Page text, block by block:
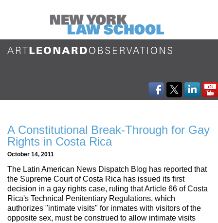
A Constitutional Break-Through for Gay
Rights in Costa Rica
October 14, 2011
The Latin American News Dispatch Blog has reported that
the Supreme Court of Costa Rica has issued its first
decision in a gay rights case, ruling that Article 66 of Costa
Rica's Technical Penitentiary Regulations, which
authorizes "intimate visits" for inmates with visitors of the
opposite sex, must be construed to allow intimate visits